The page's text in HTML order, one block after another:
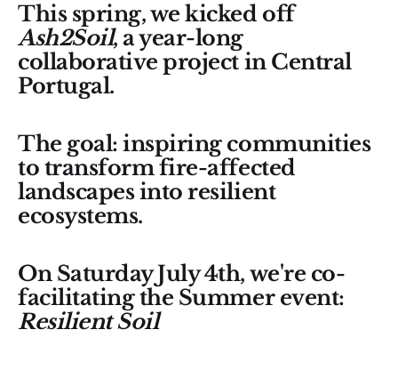
This spring, we kicked off
Ash2Soil, a year-long
collaborative project in Central
Portugal.
The goal: inspiring communities
to transform fire-affected
landscapes into resilient
ecosystems.
On Saturday July 4th, we're co-
facilitating the Summer event:
Resilient Soil